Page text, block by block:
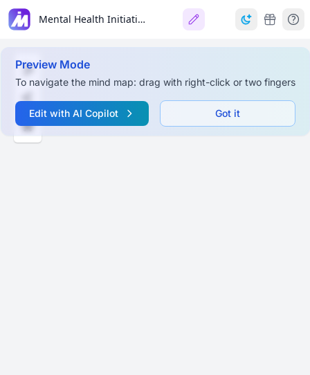
Mental Health Initiatives (2025)
Preview Mode
To navigate the mind map: drag with right-click or two fingers
Edit with AI Copilot Got it